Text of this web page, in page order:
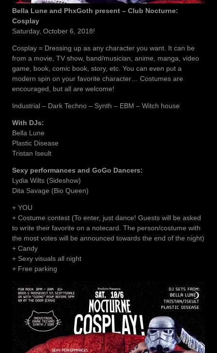
Bella Lune and PhxGoth present – Club Nocturne:
Cosplay
Saturday, October 6, 2018!
Cosplay = Dressing up as any character you want. It can be
from a movie, TV show, band/musician, anime, manga, video
game, book, comic book, story, etc. You can even put a
modern spin on your favorite character… Costumes are
encouraged, but all are welcome!
Industrial – Dark Techno – Synth – EBM – Witch house
With DJs:
Bella Lune
Plastic Disease
Tristan Iseult
Sexy performances and GoGo Dancers:
Lydia Wilts (Sideshow)
Dita Savage (Bio Queen)
+ YOU
+ Costume contest (To enter, just dance! Guests will be asked
to write their favorite on a notecard. The person/costume with
the most votes will be announced towards the end of the night)
+ Candy
+ Sexy visuals all night
+ Free parking